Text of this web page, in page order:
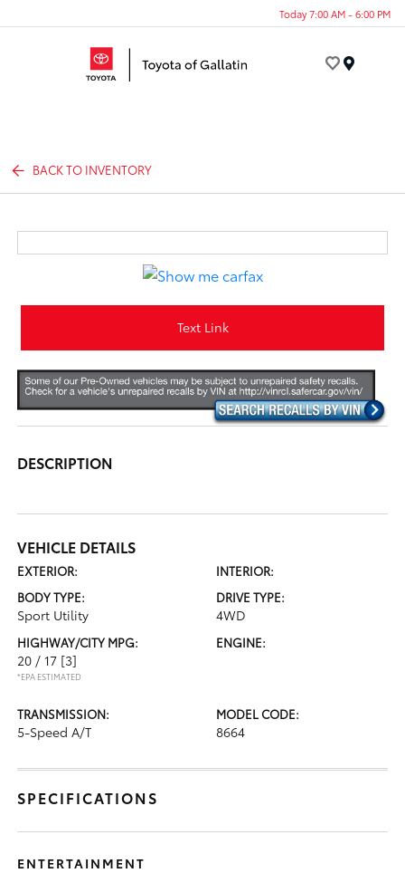
Today 7:00 AM - 6:00 PM
BACK TO INVENTORY
Text Link
DESCRIPTION
VEHICLE DETAILS
EXTERIOR:
INTERIOR:
BODY TYPE:
Sport Utility
DRIVE TYPE:
4WD
HIGHWAY/CITY MPG:
20 / 17 [3]
*EPA ESTIMATED
ENGINE:
TRANSMISSION:
5-Speed A/T
MODEL CODE:
8664
SPECIFICATIONS
ENTERTAINMENT